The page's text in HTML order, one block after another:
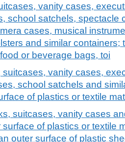
vanity cases,
school satchels, spectacle
cases, musical
and similar containers;
or beverage bags, toi
suitcases, vanity cases,
school satchels and
of plastics or textile
suitcases, vanity cases
surface of plastics or textile
outer surface of plastic